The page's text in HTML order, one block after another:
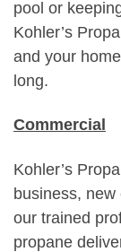
pool or
Kohler’s
and your
long.
Commercial
Kohler’s
business,
our trained
propane